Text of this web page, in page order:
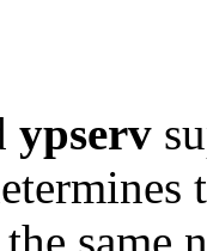
ypserv
same